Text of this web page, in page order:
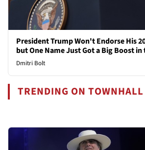
President Trump Won't Endorse His
but One Name Just Got a Big Boost
Dmitri Bolt
TRENDING ON